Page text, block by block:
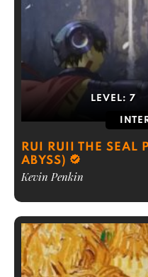
LEVEL: 7
RUI RUII THE SEAL
ABYSS)
Kevin Penkin